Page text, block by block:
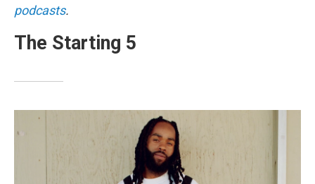
podcasts.
The Starting 5